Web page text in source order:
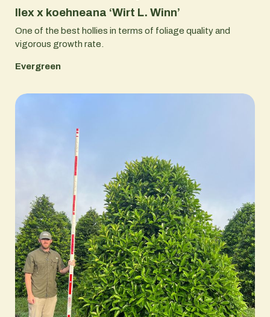
Ilex x koehneana ‘Wirt L. Winn’
One of the best hollies in terms of foliage quality and
vigorous growth rate.
Evergreen